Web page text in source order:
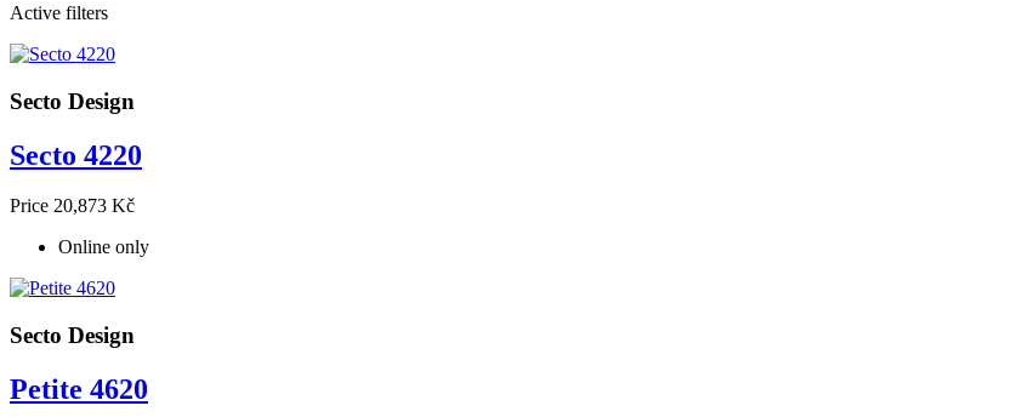
Active filters
Secto Design
Secto 4220
Price 20,873 Kč
Online only
Secto Design
Petite 4620